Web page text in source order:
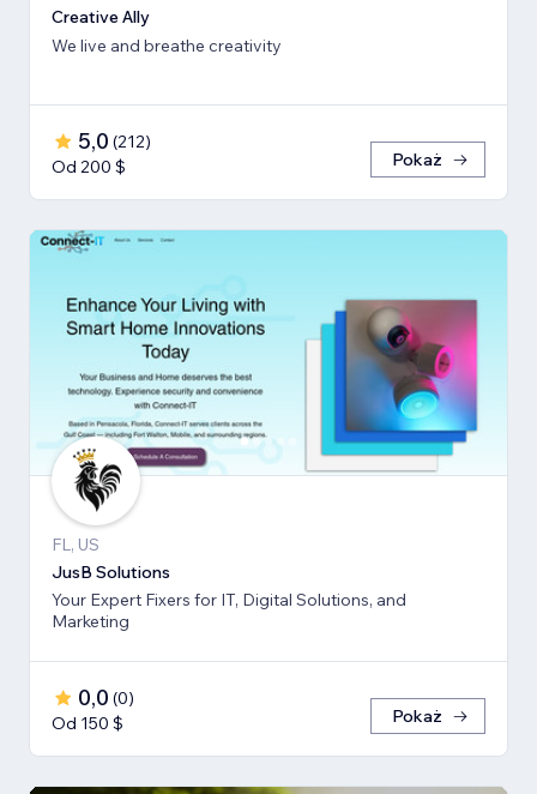
Creative Ally
We live and breathe creativity
5,0 (212)
Od 200 $
Pokaż
FL, US
JusB Solutions
Your Expert Fixers for IT, Digital Solutions, and
Marketing
0,0 (0)
Od 150 $
Pokaż